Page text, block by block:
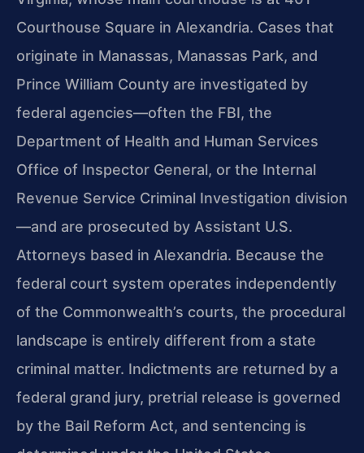
Courthouse Square in Alexandria. Cases that
originate in Manassas, Manassas Park, and
Prince William County are investigated by
federal agencies—often the FBI, the
Department of Health and Human Services
Office of Inspector General, or the Internal
Revenue Service Criminal Investigation division
—and are prosecuted by Assistant U.S.
Attorneys based in Alexandria. Because the
federal court system operates independently
of the Commonwealth’s courts, the procedural
landscape is entirely different from a state
criminal matter. Indictments are returned by a
federal grand jury, pretrial release is governed
by the Bail Reform Act, and sentencing is